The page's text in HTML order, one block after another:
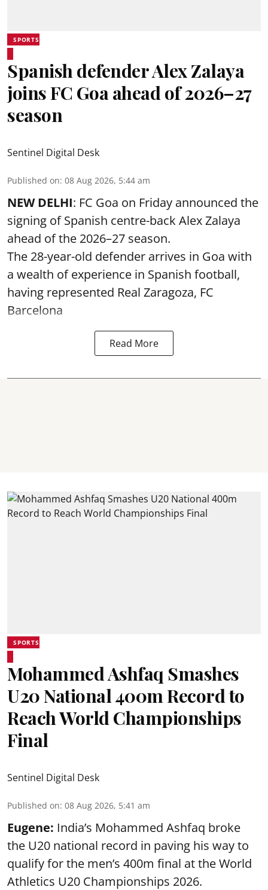
SPORTS
Spanish defender Alex Zalaya
joins FC Goa ahead of 2026–27
season
Sentinel Digital Desk
Published on: 08 Aug 2026, 5:44 am
NEW DELHI: FC Goa on Friday announced the
signing of Spanish centre-back Alex Zalaya
ahead of the 2026–27 season.
The 28-year-old defender arrives in Goa with
a wealth of experience in Spanish football,
having represented Real Zaragoza, FC
Barcelona
Read More
SPORTS
Mohammed Ashfaq Smashes
U20 National 400m Record to
Reach World Championships
Final
Sentinel Digital Desk
Published on: 08 Aug 2026, 5:41 am
Eugene: India’s Mohammed Ashfaq broke
the U20 national record in paving his way to
qualify for the men’s 400m final at the World
Athletics U20 Championships 2026.